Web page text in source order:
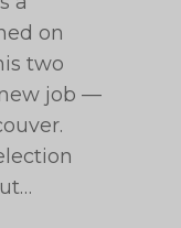
on
two
job —